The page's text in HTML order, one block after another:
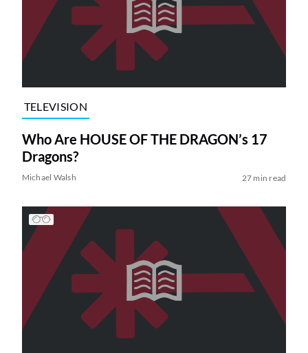
TELEVISION
Who Are HOUSE OF THE DRAGON’s 17
Dragons?
Michael Walsh 27 min read